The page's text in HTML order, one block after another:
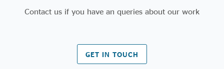
Contact us if you have an queries about our work
GET IN TOUCH